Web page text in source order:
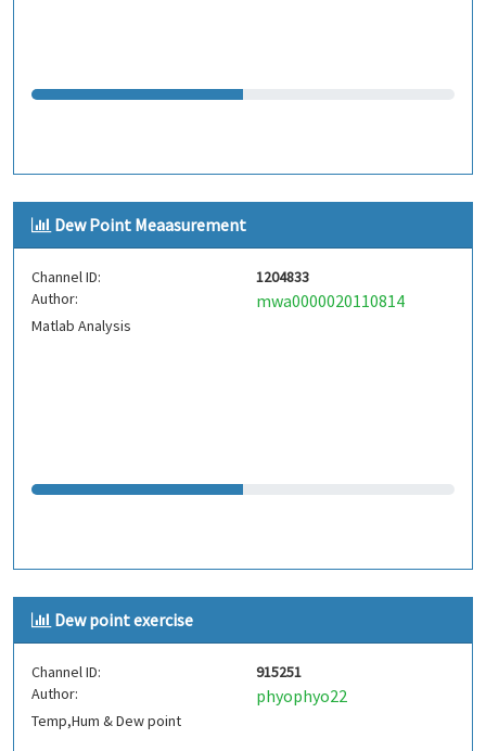
Dew Point Meaasurement
Channel ID:
1204833
Author:
mwa0000020110814
Matlab Analysis
Dew point exercise
Channel ID:
915251
Author:
phyophyo22
Temp,Hum & Dew point